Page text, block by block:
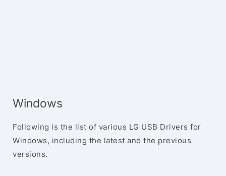
Windows
Following is the list of various LG USB Drivers for
Windows, including the latest and the previous
versions.